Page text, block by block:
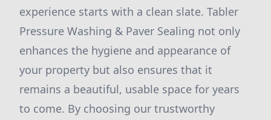
experience starts with a clean slate. Tabler
Pressure Washing & Paver Sealing not only
enhances the hygiene and appearance of
your property but also ensures that it
remains a beautiful, usable space for years
to come. By choosing our trustworthy